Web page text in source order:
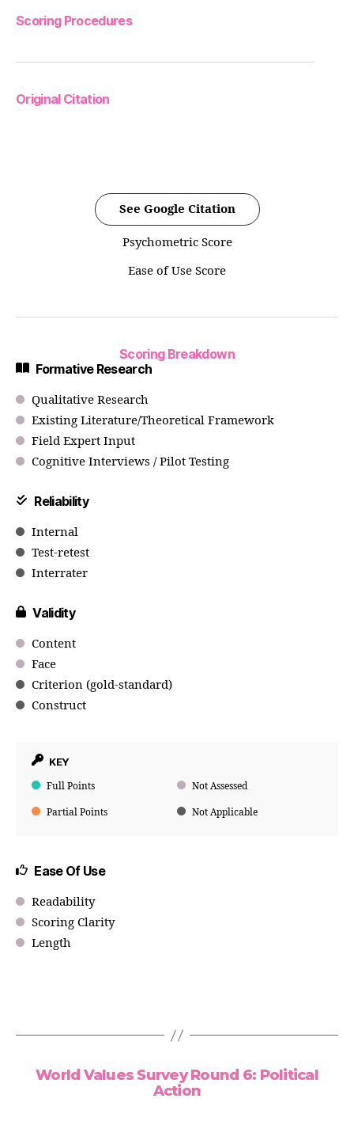
Scoring Procedures
Original Citation
See Google Citation
Psychometric Score
Ease of Use Score
Scoring Breakdown
Formative Research
Qualitative Research
Existing Literature/Theoretical Framework
Field Expert Input
Cognitive Interviews / Pilot Testing
Reliability
Internal
Test-retest
Interrater
Validity
Content
Face
Criterion (gold-standard)
Construct
KEY
Full Points Not Assessed
Partial Points Not Applicable
Ease Of Use
Readability
Scoring Clarity
Length
World Values Survey Round 6: Political
Action